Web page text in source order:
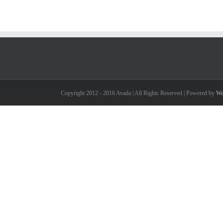
Copyright 2012 - 2016 Avada | All Rights Reserved | Powered by